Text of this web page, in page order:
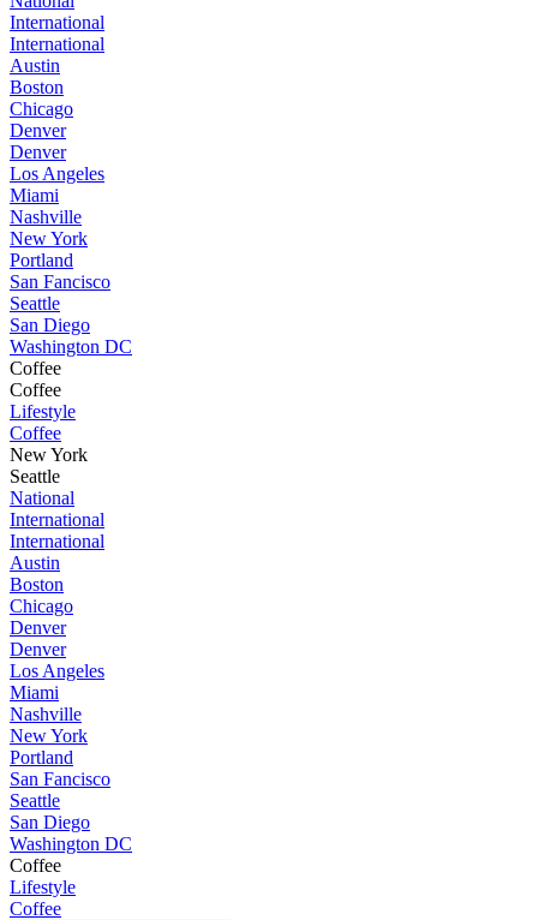
International
International
Austin
Boston
Chicago
Denver
Denver
Los Angeles
Miami
Nashville
New York
Portland
San Fancisco
Seattle
San Diego
Washington DC
Coffee
Coffee
Lifestyle
Coffee
New York
Seattle
National
International
International
Austin
Boston
Chicago
Denver
Denver
Los Angeles
Miami
Nashville
New York
Portland
San Fancisco
Seattle
San Diego
Washington DC
Coffee
Lifestyle
Coffee